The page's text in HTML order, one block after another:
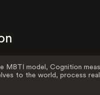
MBTI model, Cognition
to the world, process